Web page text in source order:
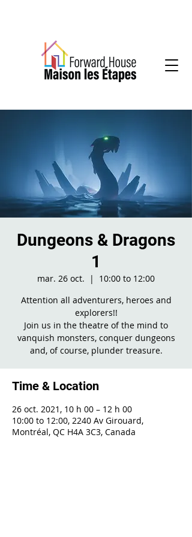
Dungeons & Dragons
1
mar. 26 oct.
  |
10:00 to 12:00
Attention all adventurers, heroes and
explorers!!
Join us in the theatre of the mind to
vanquish monsters, conquer dungeons
and, of course, plunder treasure.
Time & Location
26 oct. 2021, 10 h 00 – 12 h 00
10:00 to 12:00, 2240 Av Girouard,
Montréal, QC H4A 3C3, Canada